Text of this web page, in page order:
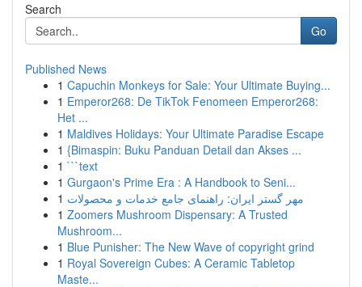
Search
Go
Published News
1 Capuchin Monkeys for Sale: Your Ultimate Buying...
1 Emperor268: De TikTok Fenomeen Emperor268:
Het ...
1 Maldives Holidays: Your Ultimate Paradise Escape
1 {Bimaspin: Buku Panduan Detail dan Akses ...
1 ```text
1 Gurgaon's Prime Era : A Handbook to Seni...
1 مهر گستر ایران: راهنمای جامع خدمات و محصولات
1 Zoomers Mushroom Dispensary: A Trusted
Mushroom...
1 Blue Punisher: The New Wave of copyright grind
1 Royal Sovereign Cubes: A Ceramic Tabletop
Maste...